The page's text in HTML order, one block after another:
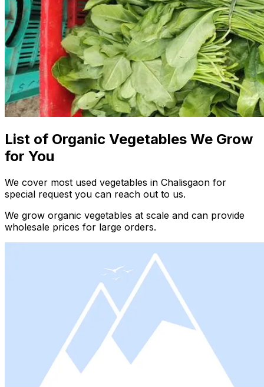
List of Organic Vegetables We Grow
for You
We cover most used vegetables in Chalisgaon for
special request you can reach out to us.
We grow organic vegetables at scale and can provide
wholesale prices for large orders.